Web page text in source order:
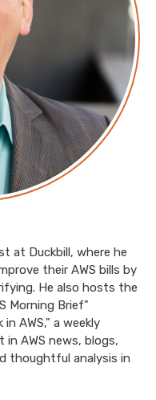
at Duckbill, where he
their AWS bills by
He also hosts the
Morning Brief"
AWS," a weekly
AWS news, blogs,
thoughtful analysis in